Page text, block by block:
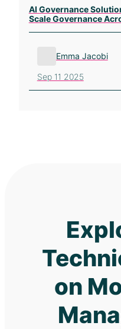
AI Governance
Scale Governance
Emma Jacobi
Sep 11 2025
on